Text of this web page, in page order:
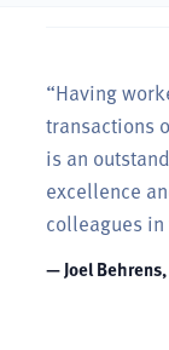
“Having
transactions
is an
excellence
colleagues
— Joel